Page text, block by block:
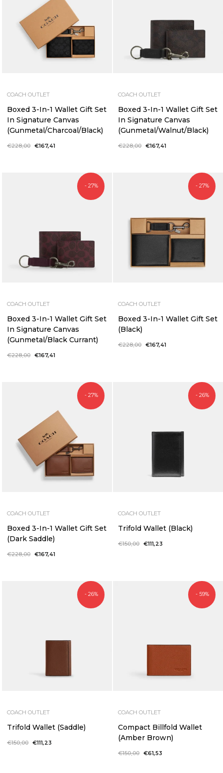
COACH OUTLET
Boxed 3-In-1 Wallet Gift Set
In Signature Canvas
(Gunmetal/Charcoal/Black)
Regular
€228,00 Sale
€167,41
COACH OUTLET
Boxed 3-In-1 Wallet Gift Set
In Signature Canvas
(Gunmetal/Walnut/Black)
Regular
€228,00 Sale
€167,41
- 27%
COACH OUTLET
Boxed 3-In-1 Wallet Gift Set
In Signature Canvas
(Gunmetal/Black Currant)
Regular
€228,00 Sale
€167,41
- 27%
COACH OUTLET
Boxed 3-In-1 Wallet Gift Set
(Black)
Regular
€228,00 Sale
€167,41
- 27%
COACH OUTLET
Boxed 3-In-1 Wallet Gift Set
(Dark Saddle)
Regular
€228,00 Sale
€167,41
- 26%
COACH OUTLET
Trifold Wallet (Black)
Regular
€150,00 Sale
€111,23
- 26%
COACH OUTLET
Trifold Wallet (Saddle)
Regular
€150,00 Sale
€111,23
- 59%
COACH OUTLET
Compact Billfold Wallet
(Amber Brown)
Regular
€150,00 Sale
€61,53